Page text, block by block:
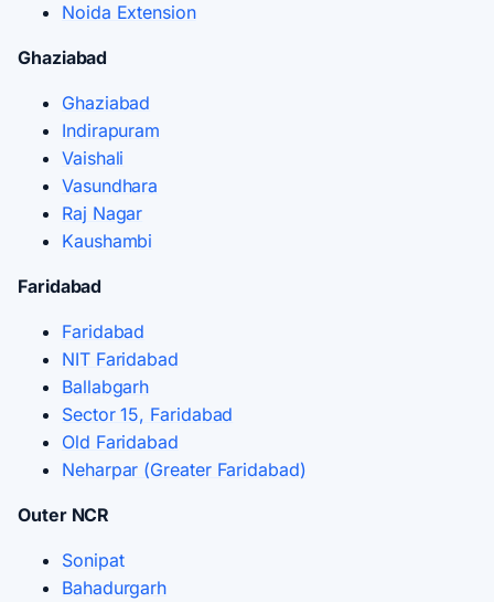
Noida Extension
Ghaziabad
Ghaziabad
Indirapuram
Vaishali
Vasundhara
Raj Nagar
Kaushambi
Faridabad
Faridabad
NIT Faridabad
Ballabgarh
Sector 15, Faridabad
Old Faridabad
Neharpar (Greater Faridabad)
Outer NCR
Sonipat
Bahadurgarh